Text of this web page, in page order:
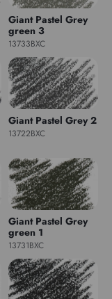
Giant Pastel Grey
green 3
13733BXC
Giant Pastel Grey 2
13722BXC
Giant Pastel Grey
green 1
13731BXC